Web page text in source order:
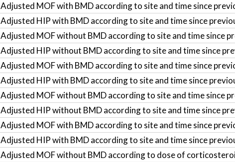
Adjusted MOF with BMD according to site and time since
Adjusted HIP with BMD according to site and time since
Adjusted MOF without BMD according to site and time since
Adjusted HIP without BMD according to site and time since
Adjusted MOF with BMD according to site and time since
Adjusted HIP with BMD according to site and time since
Adjusted MOF without BMD according to site and time since
Adjusted HIP without BMD according to site and time since
Adjusted MOF with BMD according to site and time since
Adjusted HIP with BMD according to site and time since
Adjusted MOF without BMD according to dose of